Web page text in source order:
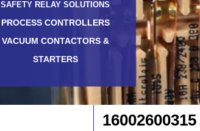
SAFETY RELAY SOLUTIONS
PROCESS CONTROLLERS
VACUUM CONTACTORS &
STARTERS
16002600315